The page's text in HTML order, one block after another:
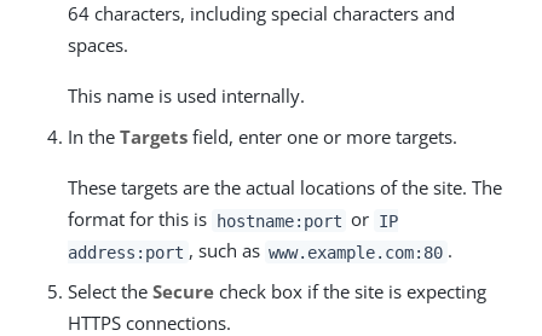
64 characters, including special characters and
spaces.
This name is used internally.
In the Targets field, enter one or more targets.
These targets are the actual locations of the site. The
format for this is hostname:port or IP
address:port , such as www.example.com:80 .
Select the Secure check box if the site is expecting
HTTPS connections.